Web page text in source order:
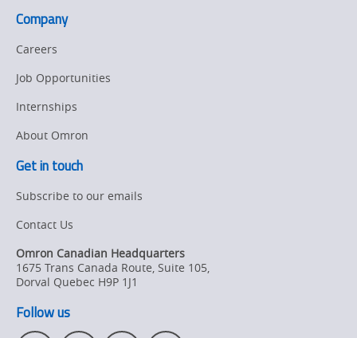
Company
Careers
Job Opportunities
Internships
About Omron
Get in touch
Subscribe to our emails
Contact Us
Omron Canadian Headquarters
1675 Trans Canada Route, Suite 105,
Dorval Quebec H9P 1J1
Follow us